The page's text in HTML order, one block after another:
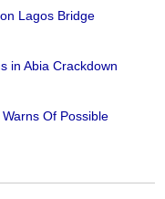
Lagos Bridge
in Abia Crackdown
Of Possible